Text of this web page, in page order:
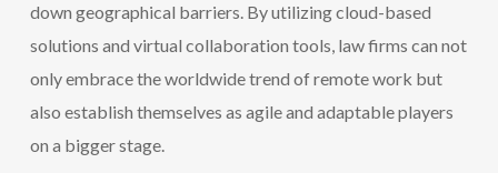
down geographical barriers. By utilizing cloud-based
solutions and virtual collaboration tools, law firms can not
only embrace the worldwide trend of remote work but
also establish themselves as agile and adaptable players
on a bigger stage.